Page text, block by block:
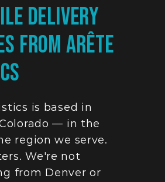
Delivery
from Arête
is based in
— in the
region we serve.
We're not
from Denver or